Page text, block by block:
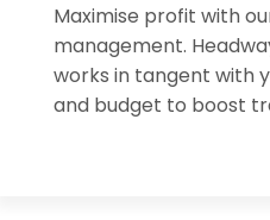
Maximise profit with
management.
works in tangent with
and budget to boost